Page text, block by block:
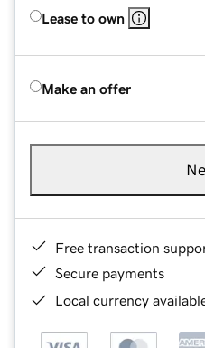
Lease to own
Make an offer
Free transaction
Secure payments
Local currency